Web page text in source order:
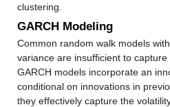
clustering.
GARCH Modeling
Common random walk models
variance are insufficient to capture
GARCH models incorporate an
conditional on innovations in
they effectively capture the